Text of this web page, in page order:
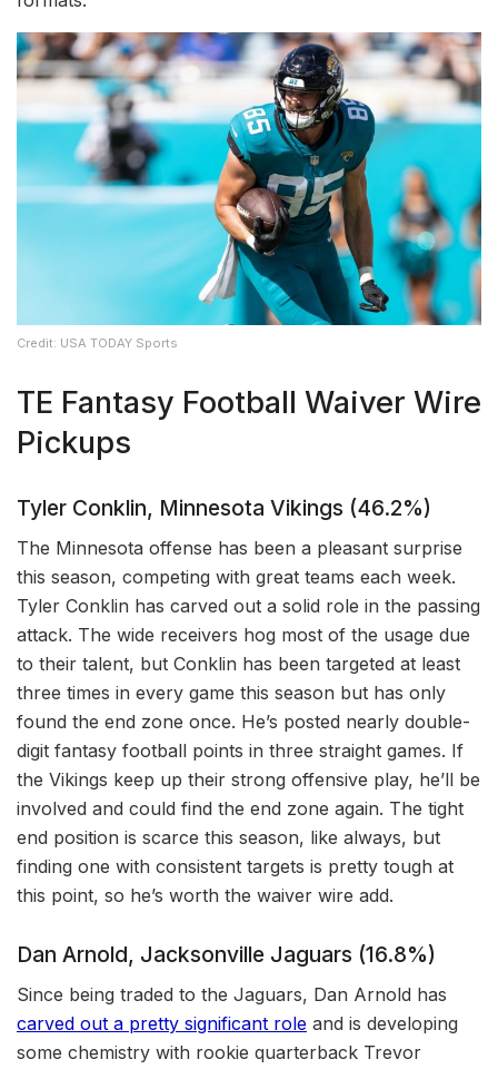
Credit: USA TODAY Sports
TE Fantasy Football Waiver Wire
Pickups
Tyler Conklin, Minnesota Vikings (46.2%)
The Minnesota offense has been a pleasant surprise
this season, competing with great teams each week.
Tyler Conklin has carved out a solid role in the passing
attack. The wide receivers hog most of the usage due
to their talent, but Conklin has been targeted at least
three times in every game this season but has only
found the end zone once. He’s posted nearly double-
digit fantasy football points in three straight games. If
the Vikings keep up their strong offensive play, he’ll be
involved and could find the end zone again. The tight
end position is scarce this season, like always, but
finding one with consistent targets is pretty tough at
this point, so he’s worth the waiver wire add.
Dan Arnold, Jacksonville Jaguars (16.8%)
Since being traded to the Jaguars, Dan Arnold has
carved out a pretty significant role and is developing
some chemistry with rookie quarterback Trevor